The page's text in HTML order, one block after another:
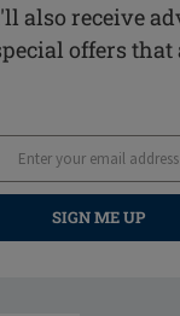
also receive
offers
SIGN ME UP